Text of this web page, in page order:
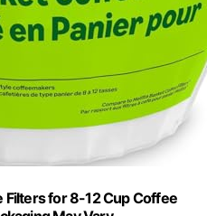
Filters for 8-12 Cup Coffee